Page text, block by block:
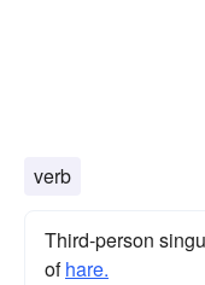
verb
Third-person
ofhare.